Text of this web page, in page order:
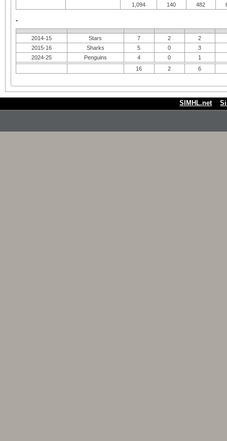
1,094
140 482
-
2014-15 Stars 7 2
2
2015-16
Sharks 5 0
3
2024-25
Penguins 4 0
1
16
2 6
SIMHL.net